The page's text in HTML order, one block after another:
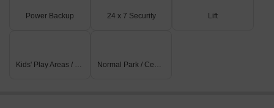
Power Backup 24 x 7 Security Lift
Kids' Play Areas / Sand Pits Normal Park / Central Green